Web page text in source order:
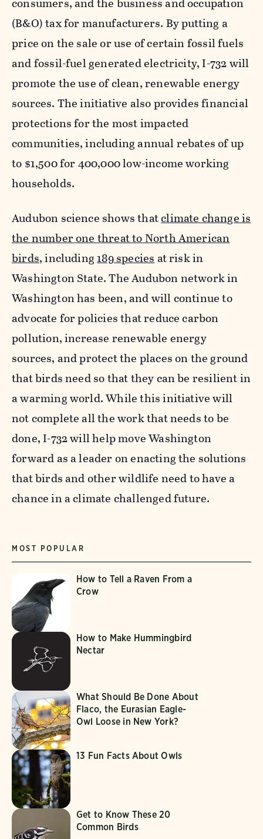
(B&O) tax for manufacturers. By putting a
price on the sale or use of certain fossil fuels
and fossil-fuel generated electricity, I-732 will
promote the use of clean, renewable energy
sources. The initiative also provides financial
protections for the most impacted
communities, including annual rebates of up
to $1,500 for 400,000 low-income working
households.
Audubon science shows thatclimate change is
the number one threat to North American
birds, including189 species at risk in
Washington State. The Audubon network in
Washington has been, and will continue to
advocate for policies that reduce carbon
pollution, increase renewable energy
sources, and protect the places on the ground
that birds need so that they can be resilient in
a warming world. While this initiative will
not complete all the work that needs to be
done, I-732 will help move Washington
forward as a leader on enacting the solutions
that birds and other wildlife need to have a
chance in a climate challenged future.
MOST POPULAR
How to Tell a Raven From a
Crow
How to Make Hummingbird
Nectar
What Should Be Done About
Flaco, the Eurasian Eagle-
Owl Loose in New York?
13 Fun Facts About Owls
Get to Know These 20
Common Birds